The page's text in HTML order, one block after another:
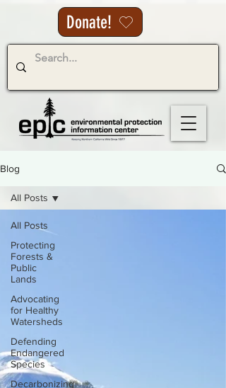
Donate!
Blog
All Posts
Protecting
Forests &
Public
Lands
Advocating
for Healthy
Watersheds
Defending
Endangered
Species
Decarbonizing
All Posts